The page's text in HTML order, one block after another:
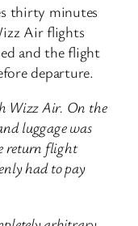
thirty minutes
Air flights
and the flight
departure.
Wizz Air. On the
luggage was
return flight
had to pay